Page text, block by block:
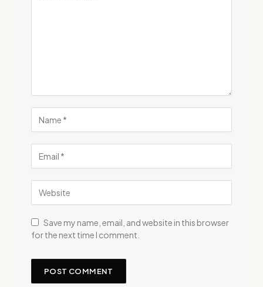
Save my name, email, and website in this browser
for the next time I comment.